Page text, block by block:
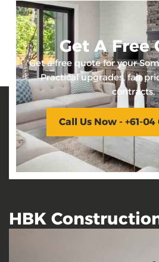
Get A Free
Get a free quote for your
Practical upgrades, fair
contracts.
Call Us Now - +61-
HBK